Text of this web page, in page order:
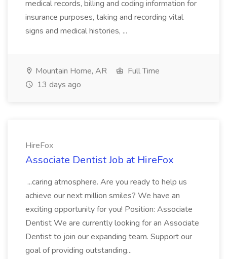
medical records, billing and coding information for
insurance purposes, taking and recording vital
signs and medical histories, ...
Mountain Home, AR
Full Time
13 days ago
HireFox
Associate Dentist Job at HireFox
...caring atmosphere. Are you ready to help us
achieve our next million smiles? We have an
exciting opportunity for you! Position: Associate
Dentist We are currently looking for an Associate
Dentist to join our expanding team. Support our
goal of providing outstanding...